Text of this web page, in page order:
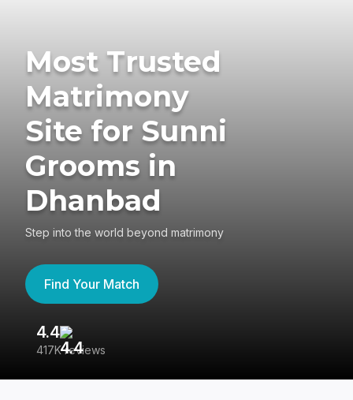
Most Trusted
Matrimony
Site for Sunni
Grooms in
Dhanbad
Step into the world beyond matrimony
Find Your Match
4.4
417K reviews